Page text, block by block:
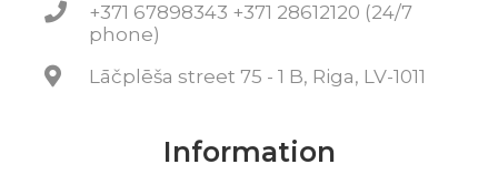
+371 67898343 +371 28612120 (24/7
phone)
Lāčplēša street 75 - 1 B, Riga, LV-1011
Information